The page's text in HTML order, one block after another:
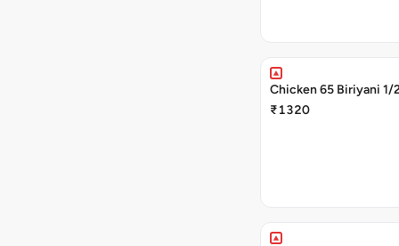
Chicken 65 Biriyani 1/
₹1320